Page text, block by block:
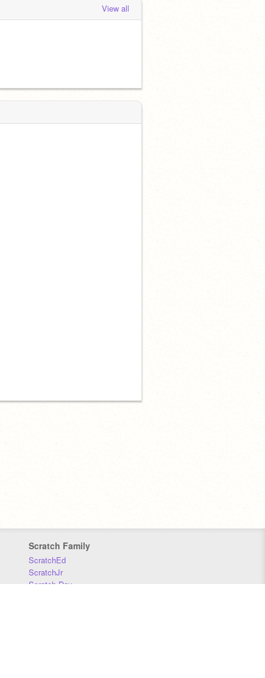
View all
Scratch Family
ScratchEd
ScratchJr
Scratch Day